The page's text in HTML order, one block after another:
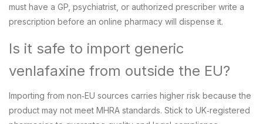
must have a GP, psychiatrist, or authorized prescriber write a
prescription before an online pharmacy will dispense it.
Is it safe to import generic
venlafaxine from outside the EU?
Importing from non‑EU sources carries higher risk because the
product may not meet MHRA standards. Stick to UK‑registered